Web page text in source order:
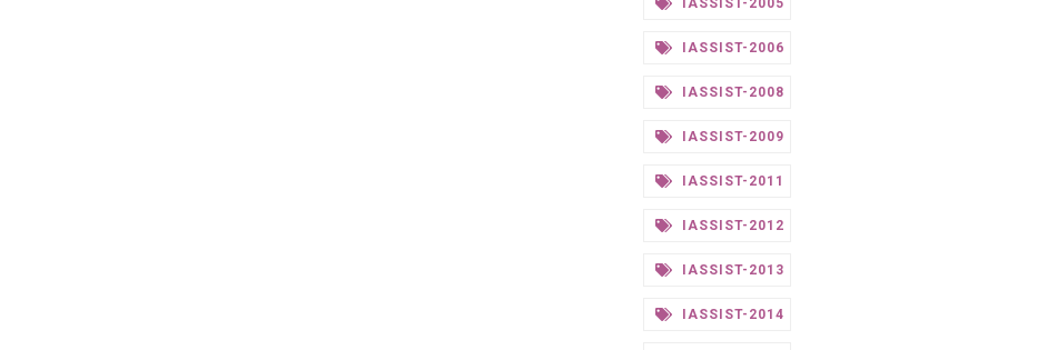
IASSIST-2005
IASSIST-2006
IASSIST-2008
IASSIST-2009
IASSIST-2011
IASSIST-2012
IASSIST-2013
IASSIST-2014